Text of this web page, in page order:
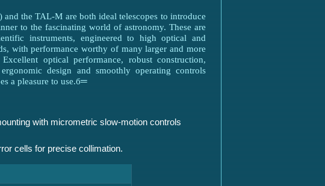
the TAL-M are both ideal telescopes to introduce
to the fascinating world of astronomy. These are
instruments, engineered to high optical and
with performance worthy of many larger and more
optical performance, robust construction,
design and smoothly operating controls
a pleasure to use.б═
with micrometric slow-motion controls
cells for precise collimation.